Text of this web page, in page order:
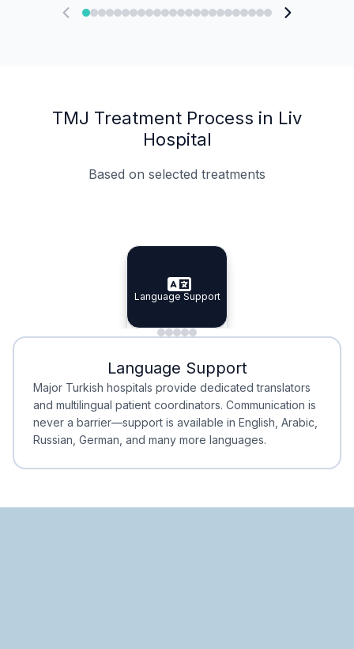
TMJ Treatment Process in Liv
Hospital
Based on selected treatments
Specialist Doctors
Specialist Doctors
Integrated Planning
Integrated
Language Support
Language Support
Minimal Waiting
Minimal Waiting
Accreditation
Accreditation
Language Support
Major Turkish hospitals provide dedicated translators
and multilingual patient coordinators. Communication is
never a barrier—support is available in English, Arabic,
Russian, German, and many more languages.